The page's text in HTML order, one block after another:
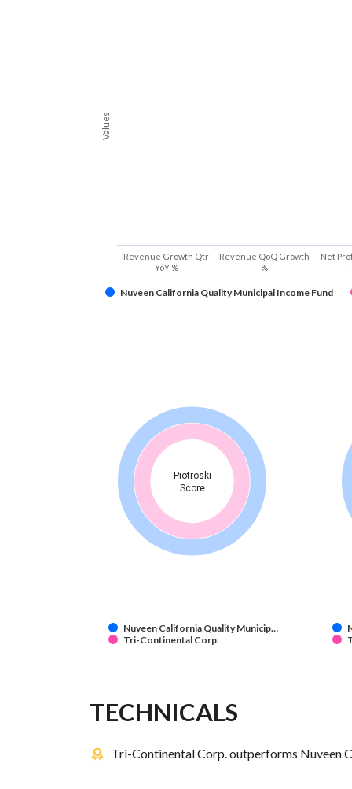
Values
Nuveen California Quality Municipal Income Fund
Revenue Growth Qtr
YoY %
Revenue QoQ Growth
%
Net
Piotroski
Score
Nuveen California Quality Municip…
Tri-Continental Corp.
TECHNICALS
Tri-Continental Corp. outperforms Nuveen